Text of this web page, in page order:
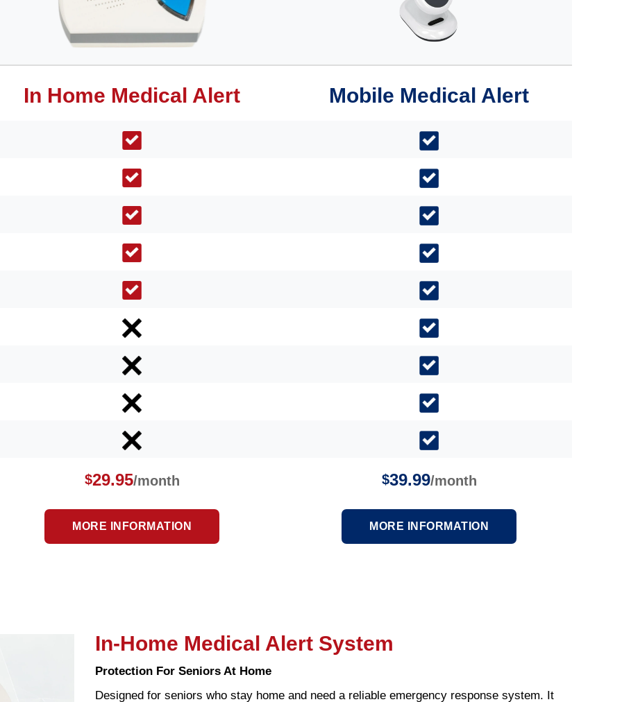
In Home Medical Alert Mobile Medical Alert
$29.95/month $39.99/month
MORE INFORMATION MORE INFORMATION
In-Home Medical Alert System
Protection For Seniors At Home
Designed for seniors who stay home and need a reliable emergency response system. It